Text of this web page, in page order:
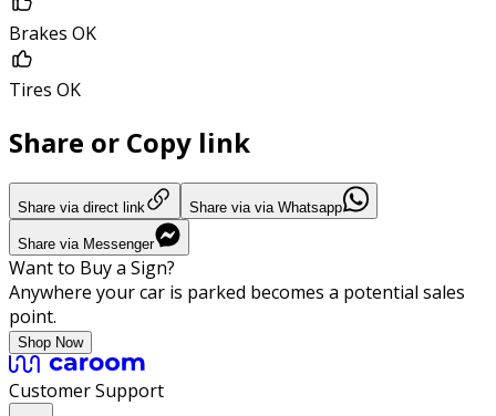
Brakes OK
Tires OK
Share or Copy link
Share via direct link Share via via Whatsapp
Share via Messenger
Want to Buy a Sign?
Anywhere your car is parked becomes a potential sales
point.
Shop Now
Customer Support